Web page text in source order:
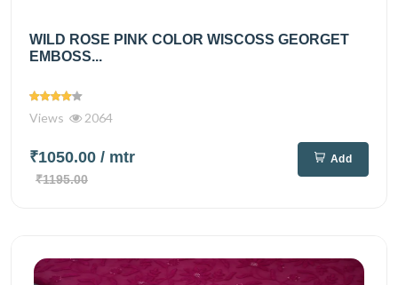
WILD ROSE PINK COLOR WISCOSS GEORGET
EMBOSS...
Views 2064
₹1050.00 / mtr
₹1195.00
Add